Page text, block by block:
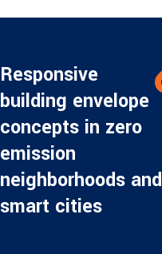
Responsive
building envelope
concepts in zero
emission
neighborhoods and
smart cities